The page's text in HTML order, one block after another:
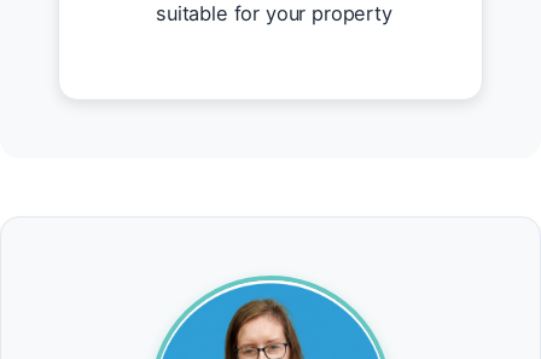
suitable for your property